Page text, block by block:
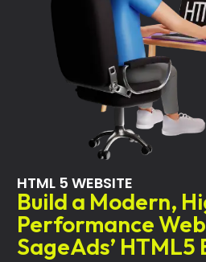
HTML 5 WEBSITE
Build a Modern,
Performance
SageAds’